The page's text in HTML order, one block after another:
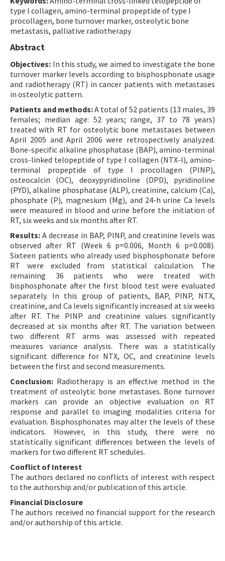
type I collagen, amino-terminal propeptide of type I
procollagen, bone turnover marker, osteolytic bone
metastasis, palliative radiotherapy
Abstract
Objectives: In this study, we aimed to investigate the bone
turnover marker levels according to bisphosphonate usage
and radiotherapy (RT) in cancer patients with metastases
in osteolytic pattern.
Patients and methods:A total of 52 patients (13 males, 39
females; median age: 52 years; range, 37 to 78 years)
treated with RT for osteolytic bone metastases between
April 2005 and April 2006 were retrospectively analyzed.
Bone-specific alkaline phosphatase (BAP), amino-terminal
cross-linked telopeptide of type I collagen (NTX-I), amino-
terminal propeptide of type I procollagen (PINP),
osteocalcin (OC), deoxypyridinoline (DPD), pyridinoline
(PYD), alkaline phosphatase (ALP), creatinine, calcium (Ca),
phosphate (P), magnesium (Mg), and 24-h urine Ca levels
were measured in blood and urine before the initiation of
RT, six weeks and six months after RT.
Results: A decrease in BAP, PINP, and creatinine levels was
observed after RT (Week 6 p=0.006, Month 6 p=0.008).
Sixteen patients who already used bisphosphonate before
RT were excluded from statistical calculation. The
remaining 36 patients who were treated with
bisphosphonate after the first blood test were evaluated
separately. In this group of patients, BAP, PINP, NTX,
creatinine, and Ca levels significantly increased at six weeks
after RT. The PINP and creatinine values significantly
decreased at six months after RT. The variation between
two different RT arms was assessed with repeated
measures variance analysis. There was a statistically
significant difference for NTX, OC, and creatinine levels
between the first and second measurements.
Conclusion: Radiotherapy is an effective method in the
treatment of osteolytic bone metastases. Bone turnover
markers can provide an objective evaluation on RT
response and parallel to imaging modalities criteria for
evaluation. Bisphosphonates may alter the levels of these
indicators. However, in this study, there were no
statistically significant differences between the levels of
markers for two different RT schedules.
Conflict of Interest
The authors declared no conflicts of interest with respect
to the authorship and/or publication of this article.
Financial Disclosure
The authors received no financial support for the research
and/or authorship of this article.